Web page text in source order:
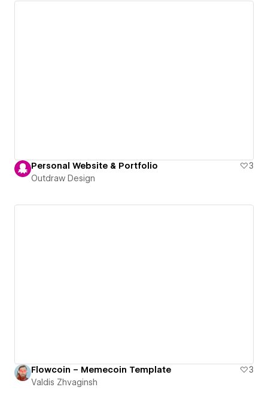
Personal Website & Portfolio
3
Outdraw Design
Flowcoin – Memecoin Template
3
Valdis Zhvaginsh